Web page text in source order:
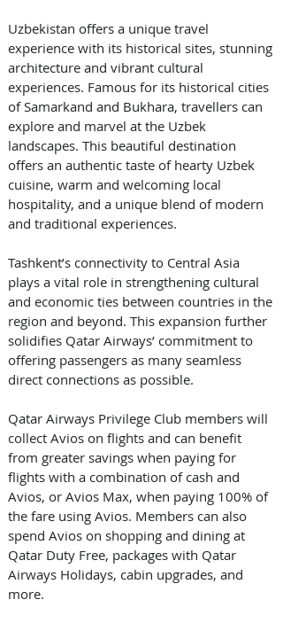
Uzbekistan offers a unique travel
experience with its historical sites, stunning
architecture and vibrant cultural
experiences. Famous for its historical cities
of Samarkand and Bukhara, travellers can
explore and marvel at the Uzbek
landscapes. This beautiful destination
offers an authentic taste of hearty Uzbek
cuisine, warm and welcoming local
hospitality, and a unique blend of modern
and traditional experiences.
Tashkent’s connectivity to Central Asia
plays a vital role in strengthening cultural
and economic ties between countries in the
region and beyond. This expansion further
solidifies Qatar Airways’ commitment to
offering passengers as many seamless
direct connections as possible.
Qatar Airways Privilege Club members will
collect Avios on flights and can benefit
from greater savings when paying for
flights with a combination of cash and
Avios, or Avios Max, when paying 100% of
the fare using Avios. Members can also
spend Avios on shopping and dining at
Qatar Duty Free, packages with Qatar
Airways Holidays, cabin upgrades, and
more.